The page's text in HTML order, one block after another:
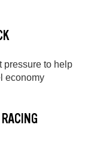
pressure to help
economy